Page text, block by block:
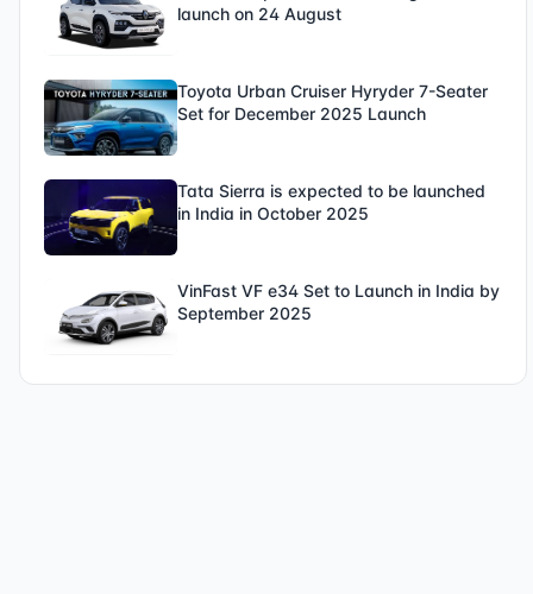
launch on 24 August
Toyota Urban Cruiser Hyryder 7-Seater
Set for December 2025 Launch
Tata Sierra is expected to be launched
in India in October 2025
VinFast VF e34 Set to Launch in India by
September 2025